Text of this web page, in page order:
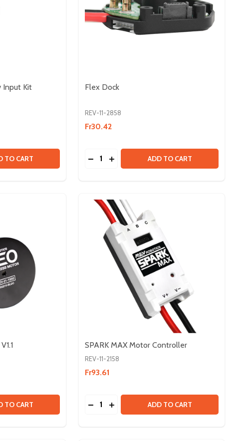
Input Kit
OF VORTEX MAXPLANETARY INPUT KIT
OF VORTEX MAXPLANETARY INPUT KIT
TO CART
Flex Dock
REV-11-2858
Fr30.42
Quantity:
DECREASE QUANTITY OF FLEX DOCK
INCREASE QUANTITY OF FLEX DOCK
ADD TO CART
OF NEO BRUSHLESS MOTOR V1.1
OF NEO BRUSHLESS MOTOR V1.1
TO CART
SPARK MAX Motor Controller
REV-11-2158
Fr93.61
Quantity:
DECREASE QUANTITY OF SPARK MAX
INCREASE QUANTITY OF SPARK
ADD TO CART